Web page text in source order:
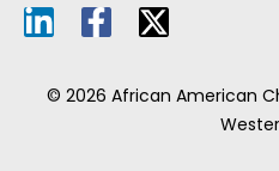
© 2026 African American